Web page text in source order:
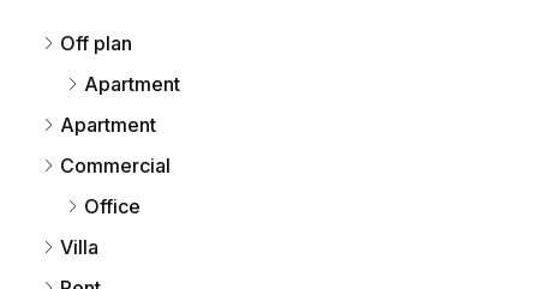
Off plan
Apartment
Apartment
Commercial
Office
Villa